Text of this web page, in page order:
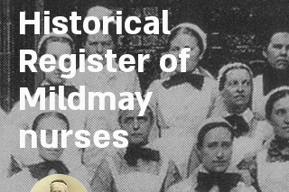
Historical
Register of
Mildmay
nurses